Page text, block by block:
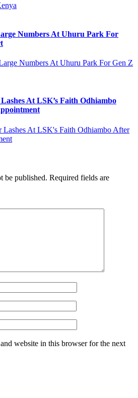
Numbers At Uhuru Park For
At LSK’s Faith Odhiambo
be published. Required fields are
website in this browser for the next